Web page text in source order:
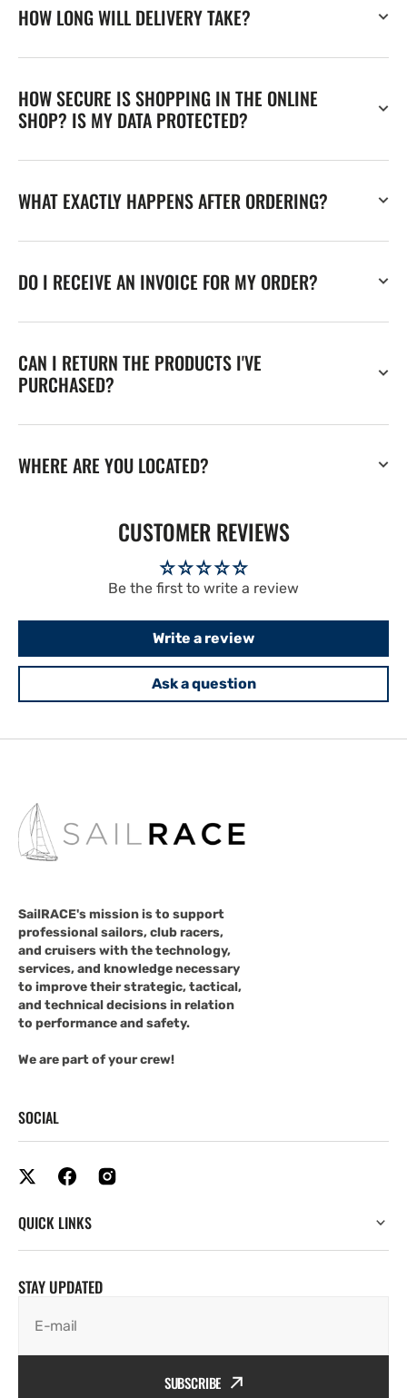
HOW LONG WILL DELIVERY TAKE?
HOW SECURE IS SHOPPING IN THE ONLINE
SHOP? IS MY DATA PROTECTED?
WHAT EXACTLY HAPPENS AFTER ORDERING?
DO I RECEIVE AN INVOICE FOR MY ORDER?
CAN I RETURN THE PRODUCTS I'VE
PURCHASED?
WHERE ARE YOU LOCATED?
CUSTOMER REVIEWS
Be the first to write a review
Write a review
Ask a question
SailRACE's mission is to support
professional sailors, club racers,
and cruisers with the technology,
services, and knowledge necessary
to improve their strategic, tactical,
and technical decisions in relation
to performance and safety.
We are part of your crew!
SOCIAL
QUICK LINKS
STAY UPDATED
E-mail
SUBSCRIBE